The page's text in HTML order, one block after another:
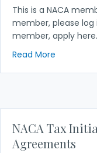
This is a NACA
member, please
member, apply
Read More
NACA Tax
Agreements